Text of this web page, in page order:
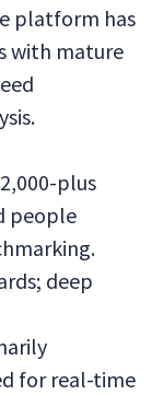
platform has
with mature
plus
people
deep
for real-time